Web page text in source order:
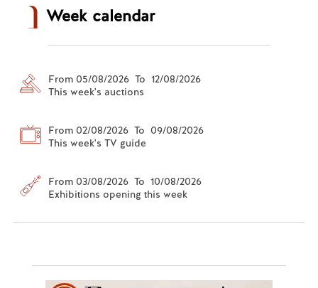
Week calendar
From 05/08/2026 To 12/08/2026
This week's auctions
From 02/08/2026 To 09/08/2026
This week's TV guide
From 03/08/2026 To 10/08/2026
Exhibitions opening this week